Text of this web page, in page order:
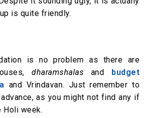
is quite friendly.
is no problem as there are
dharamshalas and budget
and Vrindavan. Just remember to
as you might not find any if
Holi week.